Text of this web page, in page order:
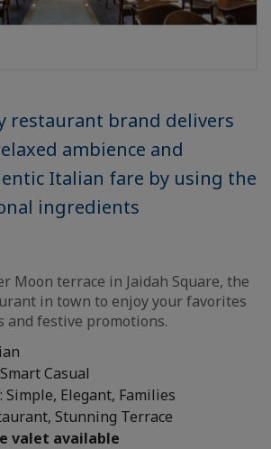
restaurant brand delivers
ambience and
Italian fare by using the
ingredients
Moon terrace in Jaidah Square, the
in town to enjoy your favorites
and festive promotions.
Casual
Simple, Elegant, Families
Stunning Terrace
valet available